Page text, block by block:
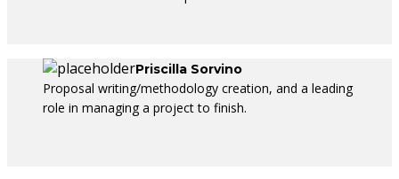
Priscilla Sorvino
Proposal writing/methodology creation, and a leading
role in managing a project to finish.